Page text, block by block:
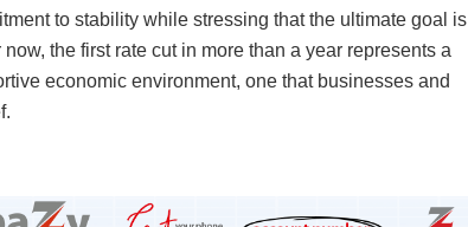
to stability while stressing that the ultimate goal is
the first rate cut in more than a year represents a
economic environment, one that businesses and